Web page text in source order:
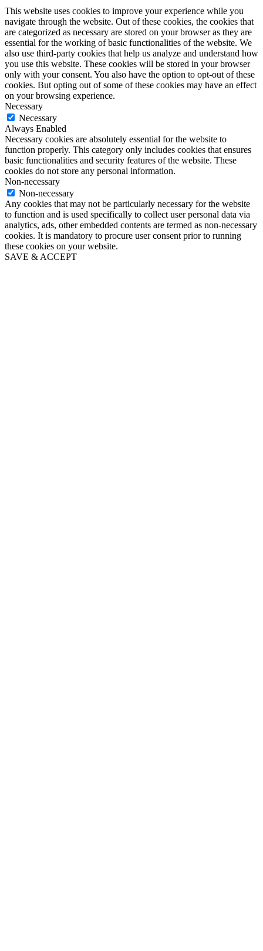
This website uses cookies to improve your experience while you
navigate through the website. Out of these cookies, the cookies that
are categorized as necessary are stored on your browser as they are
essential for the working of basic functionalities of the website. We
also use third-party cookies that help us analyze and understand how
you use this website. These cookies will be stored in your browser
only with your consent. You also have the option to opt-out of these
cookies. But opting out of some of these cookies may have an effect
on your browsing experience.
Necessary
Necessary
Always Enabled
Necessary cookies are absolutely essential for the website to
function properly. This category only includes cookies that ensures
basic functionalities and security features of the website. These
cookies do not store any personal information.
Non-necessary
Non-necessary
Any cookies that may not be particularly necessary for the website
to function and is used specifically to collect user personal data via
analytics, ads, other embedded contents are termed as non-necessary
cookies. It is mandatory to procure user consent prior to running
these cookies on your website.
SAVE & ACCEPT